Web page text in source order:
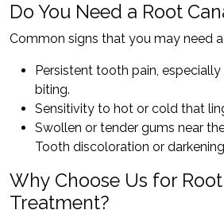
Do You Need a Root
Common signs that you may need
Persistent tooth pain,
biting.
Sensitivity to hot or cold that
Swollen or tender gums near
Tooth discoloration or
Why Choose Us for
Treatment?